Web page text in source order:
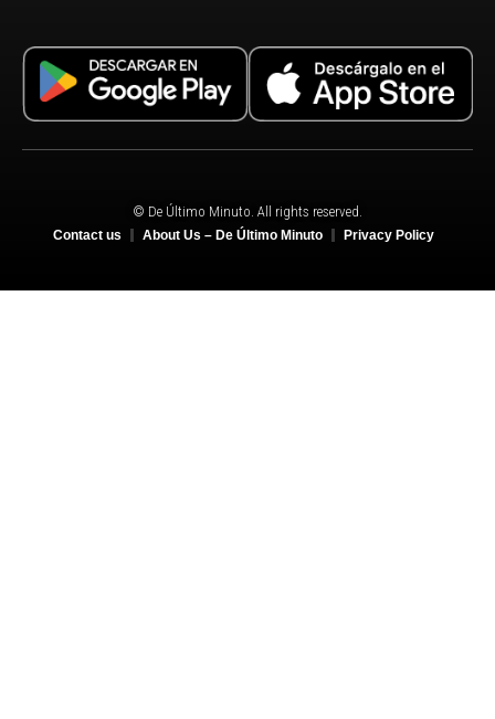
© De Último Minuto. All rights reserved.
Contact us About Us – De Último Minuto Privacy Policy